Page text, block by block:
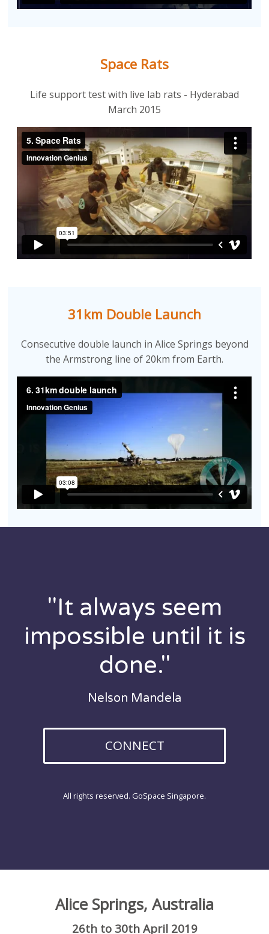
Space Rats
Life support test with live lab rats - Hyderabad
March 2015
31km Double Launch
Consecutive double launch in Alice Springs beyond
the Armstrong line of 20km from Earth.
"It always seem
impossible until it is
done."
Nelson Mandela
CONNECT
All rights reserved. GoSpace Singapore.
Alice Springs, Australia
26th to 30th April 2019